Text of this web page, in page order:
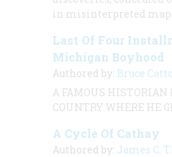
in misinterpreted
Last Of Four
Michigan Boyhood
Authored by: Bruce
A FAMOUS HISTORIAN
COUNTRY WHERE HE
A Cycle Of Cathay
Authored by: James C.